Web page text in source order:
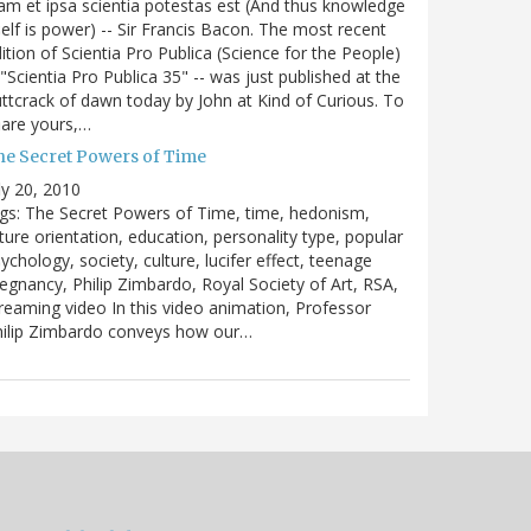
et ipsa scientia potestas est (And thus knowledge
is power) -- Sir Francis Bacon. The most recent
of Scientia Pro Publica (Science for the People)
Pro Publica 35" -- was just published at the
of dawn today by John at Kind of Curious. To
yours,…
Secret Powers of Time
20, 2010
The Secret Powers of Time, time, hedonism,
orientation, education, personality type, popular
society, culture, lucifer effect, teenage
Philip Zimbardo, Royal Society of Art, RSA,
video In this video animation, Professor
Zimbardo conveys how our…